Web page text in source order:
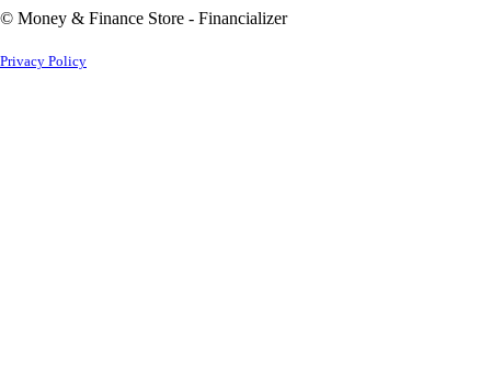
© Money & Finance Store - Financializer
Privacy Policy